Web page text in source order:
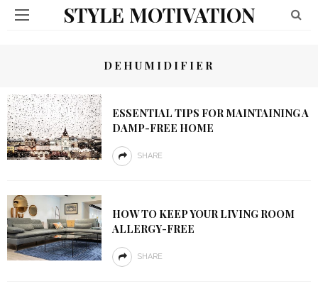
STYLE MOTIVATION
DEHUMIDIFIER
ESSENTIAL TIPS FOR MAINTAINING A
DAMP-FREE HOME
SHARE
HOW TO KEEP YOUR LIVING ROOM
ALLERGY-FREE
SHARE